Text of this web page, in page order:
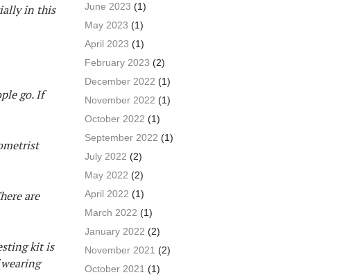
in this
go. If
are
kit is
June 2023 (1)
May 2023 (1)
April 2023 (1)
February 2023 (2)
December 2022 (1)
November 2022 (1)
October 2022 (1)
September 2022 (1)
July 2022 (2)
May 2022 (2)
April 2022 (1)
March 2022 (1)
January 2022 (2)
November 2021 (2)
October 2021 (1)